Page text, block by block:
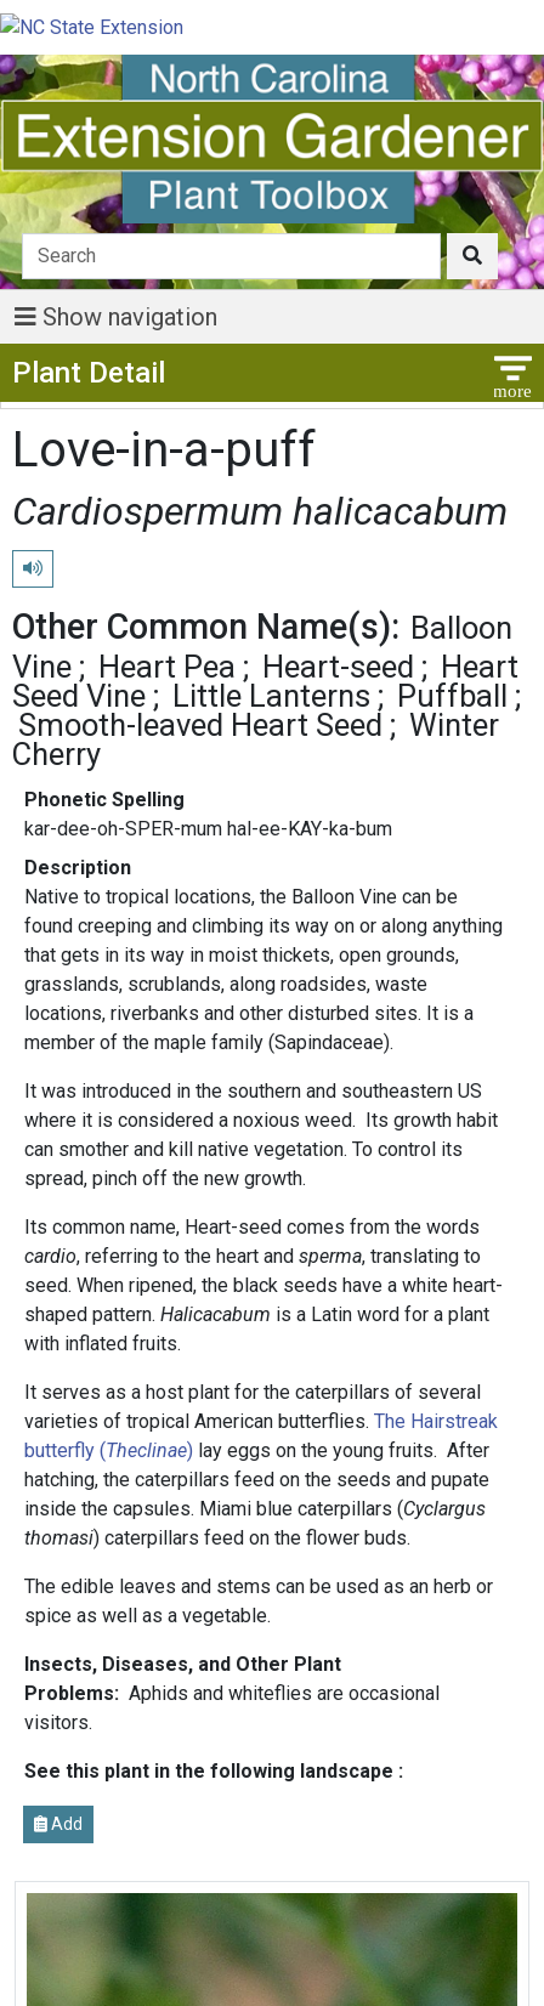
Show navigation
Plant Detail
Love-in-a-puff
Cardiospermum halicacabum
Play pronunciation
Other Common Name(s): Balloon
Vine
Heart Pea Heart-seed
Heart
Seed Vine
Little Lanterns
Puffball
Smooth-leaved Heart Seed
Winter
Cherry
Phonetic Spelling
kar-dee-oh-SPER-mum hal-ee-KAY-ka-bum
Description
Native to tropical locations, the Balloon Vine can be
found creeping and climbing its way on or along anything
that gets in its way in moist thickets, open grounds,
grasslands, scrublands, along roadsides, waste
locations, riverbanks and other disturbed sites. It is a
member of the maple family (Sapindaceae).
It was introduced in the southern and southeastern US
where it is considered a noxious weed. Its growth habit
can smother and kill native vegetation. To control its
spread, pinch off the new growth.
Its common name, Heart-seed comes from the words
cardio, referring to the heart and sperma, translating to
seed. When ripened, the black seeds have a white heart-
shaped pattern. Halicacabum is a Latin word for a plant
with inflated fruits.
It serves as a host plant for the caterpillars of several
varieties of tropical American butterflies. The Hairstreak
butterfly (Theclinae) lay eggs on the young fruits. After
hatching, the caterpillars feed on the seeds and pupate
inside the capsules. Miami blue caterpillars (Cyclargus
thomasi) caterpillars feed on the flower buds.
The edible leaves and stems can be used as an herb or
spice as well as a vegetable.
Insects, Diseases, and Other Plant
Problems: Aphids and whiteflies are occasional
visitors.
See this plant in the following landscape :
Add